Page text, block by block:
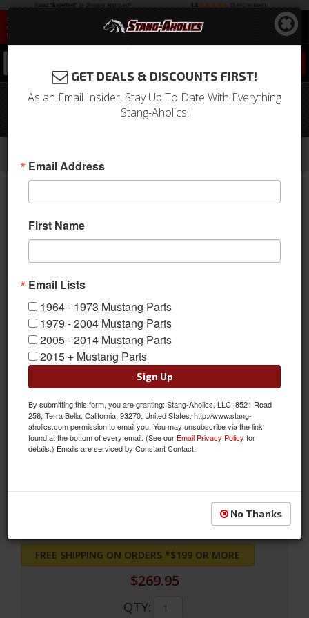
1969 Mustang Full Set Convertible
Upholstery (Nugget Gold)
Front & Rear Conv. Seats
Full Set Convertible Upholstery (Nugget Gold)
Full Set Convertible Upholstery (Nugget Gold)
SKU: 69CV-S-FULL-NG
FREE SHIPPING ON ORDERS *$199 OR MORE
$269.95
QTY:
GET DEALS & DISCOUNTS FIRST!
As an Email Insider, Stay Up To Date With Everything
Stang-Aholics!
Email Address
First Name
Email Lists
1964 - 1973 Mustang Parts
1979 - 2004 Mustang Parts
2005 - 2014 Mustang Parts
2015 + Mustang Parts
Sign Up
By submitting this form, you are granting: Stang-Aholics, LLC, 8521 Road
256, Terra Bella, California, 93270, United States, http://www.stang-
aholics.com permission to email you. You may unsubscribe via the link
found at the bottom of every email. (See our Email Privacy Policy for
details.) Emails are serviced by Constant Contact.
No Thanks